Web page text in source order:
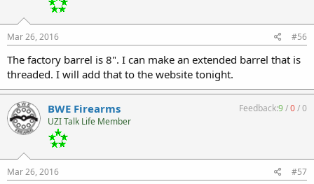
Mar 26, 2016 #56
The factory barrel is 8". I can make an extended barrel that is
threaded. I will add that to the website tonight.
BWE Firearms
UZI Talk Life Member
Feedback:9/0/0
Mar 26, 2016 #57